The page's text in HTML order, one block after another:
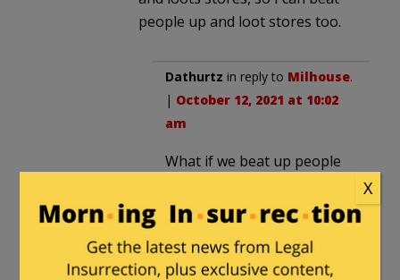
people up and loot stores too.
Dathurtz in reply to Milhouse.
| October 12, 2021 at 10:02
am
What if we beat up people
Milhousein reply to
Dathurtz . | October 12,
X